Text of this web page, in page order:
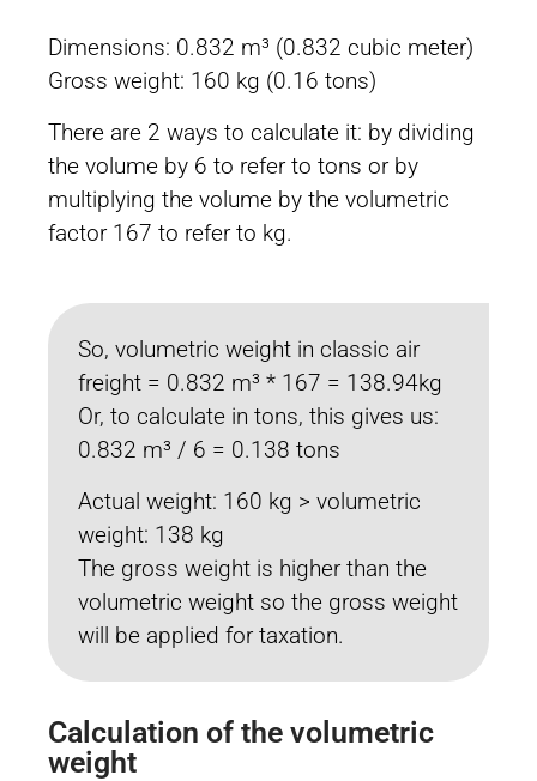
Dimensions: 0.832 m³ (0.832 cubic meter)
Gross weight: 160 kg (0.16 tons)
There are 2 ways to calculate it: by dividing
the volume by 6 to refer to tons or by
multiplying the volume by the volumetric
factor 167 to refer to kg.
So, volumetric weight in classic air
freight = 0.832 m³ * 167 = 138.94kg
Or, to calculate in tons, this gives us:
0.832 m³ / 6 = 0.138 tons
Actual weight: 160 kg > volumetric
weight: 138 kg
The gross weight is higher than the
volumetric weight so the gross weight
will be applied for taxation.
Calculation of the volumetric
weight